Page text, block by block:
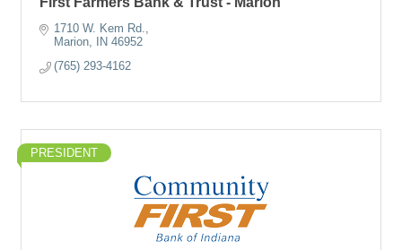
1710 W. Kem Rd.
Marion
IN 46952
(765) 293-4162
PRESIDENT